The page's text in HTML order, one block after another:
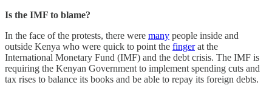
Is the IMF to blame?
In the face of the protests, there were many people inside and
outside Kenya who were quick to point the fingerat the
International Monetary Fund (IMF) and the debt crisis. The IMF is
requiring the Kenyan Government to implement spending cuts and
tax rises to balance its books and be able to repay its foreign debts.